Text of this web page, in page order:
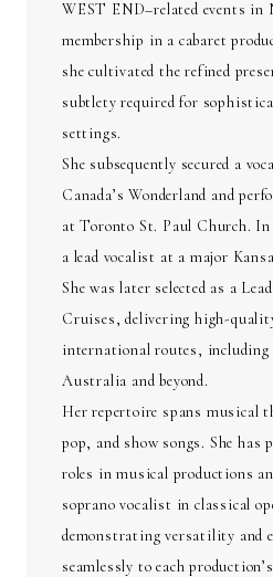
WEST END–related events in
membership in a cabaret
she cultivated the refined
subtlety required for
settings.
She subsequently secured a
Canada’s Wonderland and
at Toronto St. Paul Church. In
a lead vocalist at a major
She was later selected as a
Cruises, delivering high-
international routes, including
Australia and beyond.
Her repertoire spans musical
pop, and show songs. She has
roles in musical productions
soprano vocalist in classical
demonstrating versatility and
seamlessly to each